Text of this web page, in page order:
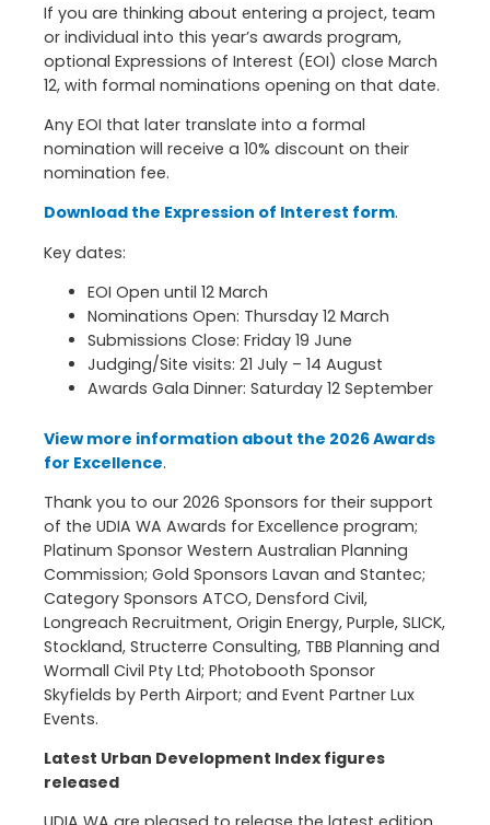
If you are thinking about entering a project, team
or individual into this year’s awards program,
optional Expressions of Interest (EOI) close March
12, with formal nominations opening on that date.
Any EOI that later translate into a formal
nomination will receive a 10% discount on their
nomination fee.
Download the Expression of Interest form.
Key dates:
EOI Open until 12 March
Nominations Open: Thursday 12 March
Submissions Close: Friday 19 June
Judging/Site visits: 21 July – 14 August
Awards Gala Dinner: Saturday 12 September
View more information about the 2026 Awards
for Excellence.
Thank you to our 2026 Sponsors for their support
of the UDIA WA Awards for Excellence program;
Platinum Sponsor Western Australian Planning
Commission; Gold Sponsors Lavan and Stantec;
Category Sponsors ATCO, Densford Civil,
Longreach Recruitment, Origin Energy, Purple, SLICK,
Stockland, Structerre Consulting, TBB Planning and
Wormall Civil Pty Ltd; Photobooth Sponsor
Skyfields by Perth Airport; and Event Partner Lux
Events.
Latest Urban Development Index figures
released